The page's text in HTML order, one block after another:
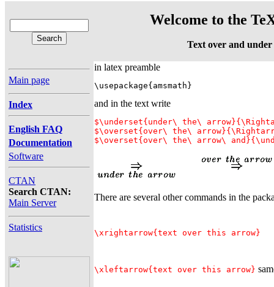
Welcome to the
Text over and
Main page
Index
English FAQ
Documentation
Software
CTAN
Search CTAN:
Main Server
Statistics
in latex preamble
\usepackage{amsmath}
and in the text write
$\underset{under\ the\
$\overset{over\ the\
There are several other commands in the
\xrightarrow{text over this arrow}
\xleftarrow{text over this arrow}